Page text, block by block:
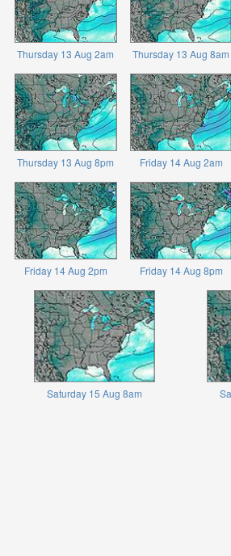
Thursday 13 Aug 2am Thursday 13 Aug 8am
Thursday 13 Aug 8pm Friday 14 Aug 2am
Friday 14 Aug 2pm Friday 14 Aug 8pm
Saturday 15 Aug 8am